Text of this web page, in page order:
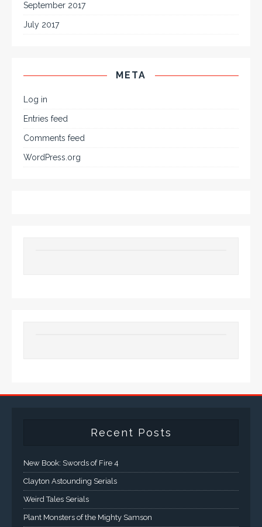
September 2017
July 2017
META
Log in
Entries feed
Comments feed
WordPress.org
Recent Posts
New Book: Swords of Fire 4
Clayton Astounding Serials
Weird Tales Serials
Plant Monsters of the Mighty Samson